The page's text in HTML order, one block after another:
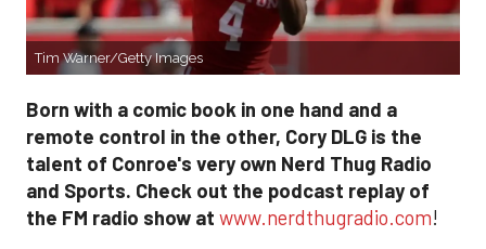
Tim Warner/Getty Images
Born with a comic book in one hand and a
remote control in the other, Cory DLG is the
talent of Conroe's very own Nerd Thug Radio
and Sports. Check out the podcast replay of
the FM radio show at www.nerdthugradio.com!